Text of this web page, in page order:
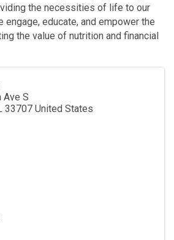
the necessities of life to our
engage, educate, and empower the
the value of nutrition and financial
Ave S
33707 United States